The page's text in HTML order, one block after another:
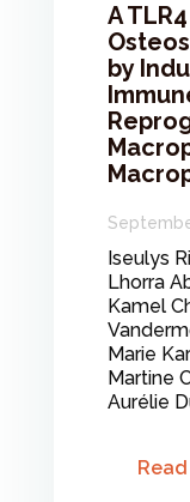
A
by
Iseulys
Lhorra
Kamel
Marie
Martine
Aurélie